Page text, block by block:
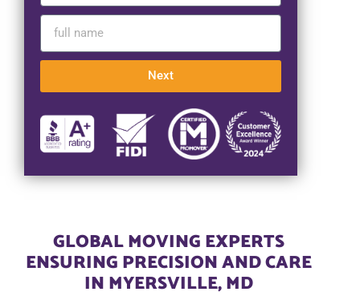
Next
GLOBAL MOVING EXPERTS
ENSURING PRECISION AND CARE
IN MYERSVILLE, MD